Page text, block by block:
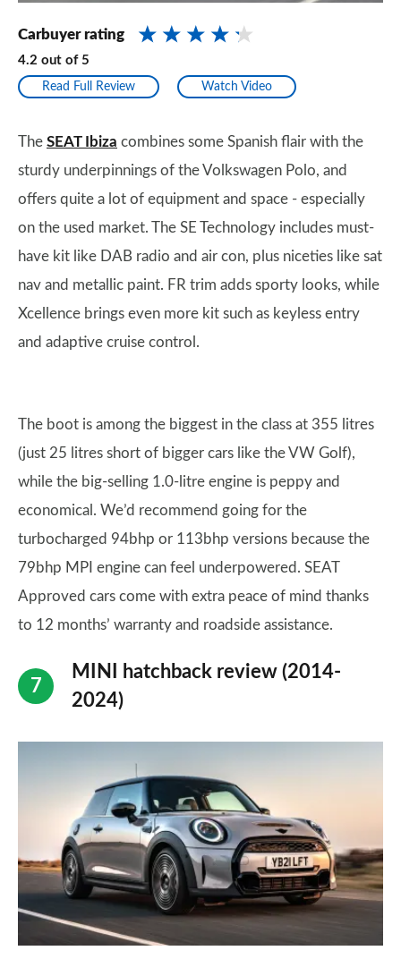
Carbuyer rating
4.2 out of 5
Read Full Review Watch Video
The SEAT Ibiza combines some Spanish flair with the
sturdy underpinnings of the Volkswagen Polo, and
offers quite a lot of equipment and space - especially
on the used market. The SE Technology includes must-
have kit like DAB radio and air con, plus niceties like sat
nav and metallic paint. FR trim adds sporty looks, while
Xcellence brings even more kit such as keyless entry
and adaptive cruise control.
The boot is among the biggest in the class at 355 litres
(just 25 litres short of bigger cars like the VW Golf),
while the big-selling 1.0-litre engine is peppy and
economical. We’d recommend going for the
turbocharged 94bhp or 113bhp versions because the
79bhp MPI engine can feel underpowered. SEAT
Approved cars come with extra peace of mind thanks
to 12 months’ warranty and roadside assistance.
MINI hatchback review (2014-
2024)